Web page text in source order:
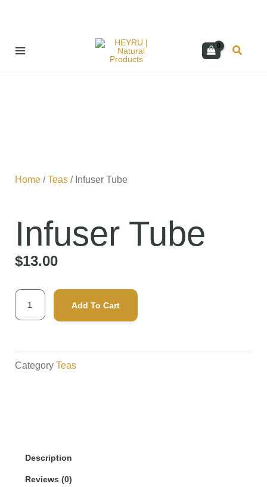
Search
Home /Teas / Infuser Tube
Infuser Tube
$13.00
Infuser
Add To Cart
Category Teas
Description
Reviews (0)